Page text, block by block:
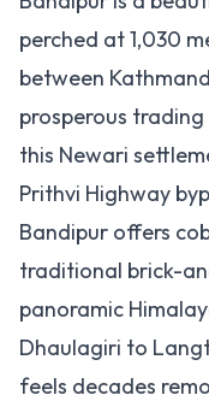
perched at 1,030
between
prosperous
this Newari
Prithvi Highway
Bandipur offers
traditional brick-
panoramic
Dhaulagiri to
feels decades